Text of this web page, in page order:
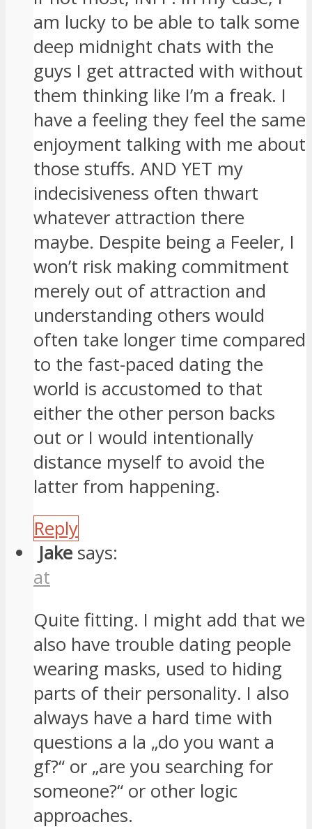
am lucky to be able to talk some
deep midnight chats with the
guys I get attracted with without
them thinking like I’m a freak. I
have a feeling they feel the same
enjoyment talking with me about
those stuffs. AND YET my
indecisiveness often thwart
whatever attraction there
maybe. Despite being a Feeler, I
won’t risk making commitment
merely out of attraction and
understanding others would
often take longer time compared
to the fast-paced dating the
world is accustomed to that
either the other person backs
out or I would intentionally
distance myself to avoid the
latter from happening.
Reply
Jake says:
at
Quite fitting. I might add that we
also have trouble dating people
wearing masks, used to hiding
parts of their personality. I also
always have a hard time with
questions a la „do you want a
gf?“ or „are you searching for
someone?“ or other logic
approaches.